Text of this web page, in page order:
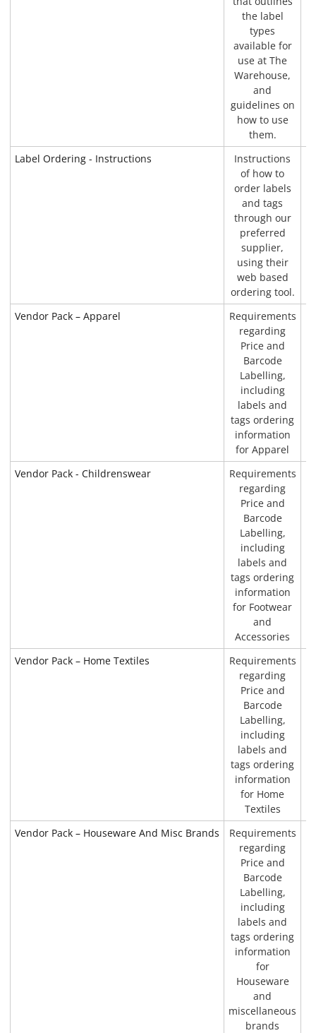
the label
types
available for
use at The
Warehouse,
and
guidelines on
how to use
them.
Label Ordering - Instructions
Instructions
of how to
order labels
and tags
through our
preferred
supplier,
using their
web based
ordering tool.
Vendor Pack – Apparel
Requirements
regarding
Price and
Barcode
Labelling,
including
labels and
tags ordering
information
for Apparel
Vendor Pack - Childrenswear
Requirements
regarding
Price and
Barcode
Labelling,
including
labels and
tags ordering
information
for Footwear
and
Accessories
Vendor Pack – Home Textiles
Requirements
regarding
Price and
Barcode
Labelling,
including
labels and
tags ordering
information
for Home
Textiles
Vendor Pack – Houseware And Misc Brands
Requirements
regarding
Price and
Barcode
Labelling,
including
labels and
tags ordering
information
for
Houseware
and
miscellaneous
brands